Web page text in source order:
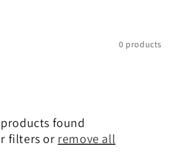
0 products
found
filters or remove all